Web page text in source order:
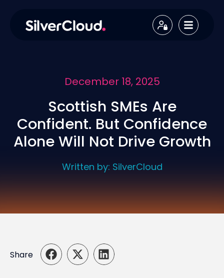
December 18, 2025
Scottish SMEs Are
Confident. But Confidence
Alone Will Not Drive Growth
Written by: SilverCloud
Share